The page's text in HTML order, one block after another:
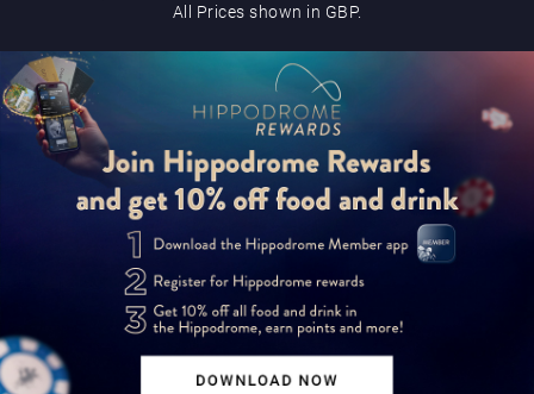
All Prices shown in GBP.